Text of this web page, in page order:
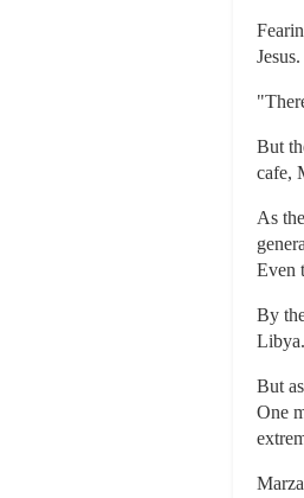
Jesus.
But
cafe,
As
Even
By
But
One